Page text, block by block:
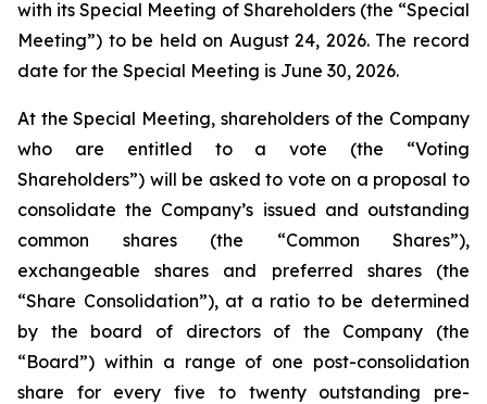
with its Special Meeting of Shareholders (the “Special
Meeting”) to be held on August 24, 2026. The record
date for the Special Meeting is June 30, 2026.
At the Special Meeting, shareholders of the Company
who are entitled to a vote (the “Voting
Shareholders”) will be asked to vote on a proposal to
consolidate the Company’s issued and outstanding
common shares (the “Common Shares”),
exchangeable shares and preferred shares (the
“Share Consolidation”), at a ratio to be determined
by the board of directors of the Company (the
“Board”) within a range of one post-consolidation
share for every five to twenty outstanding pre-